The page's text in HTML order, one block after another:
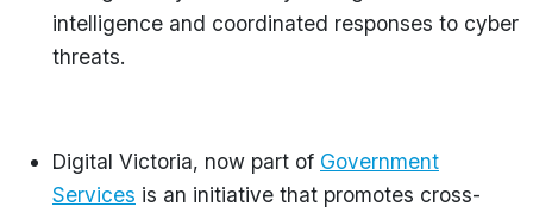
intelligence and coordinated responses to cyber
threats.
Digital Victoria, now part of Government
Services is an initiative that promotes cross-